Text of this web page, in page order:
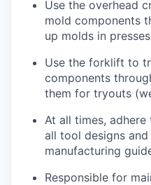
Use the overhead
mold components
up molds in
Use the forklift to
components
them for tryouts
At all times,
all tool designs
manufacturing
Responsible for